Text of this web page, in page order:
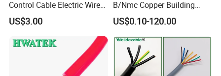
Control Cable Electric Wire
with UL Low Price Type
Thhn/Thwn/Thwn-2/T90
Electrical Copper Building
Cable
US$3.00
B/Nmc Copper Building
Cable, 14/3 with Ground
Multi-Conductor for
Residential Wiring and
Damp Location Lighting
Circuits Cable
US$0.10-120.00